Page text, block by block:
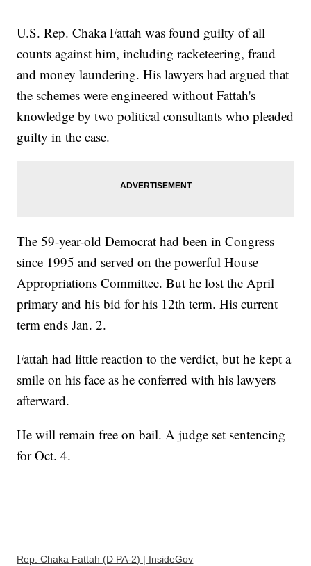
U.S. Rep. Chaka Fattah was found guilty of all
counts against him, including racketeering, fraud
and money laundering. His lawyers had argued that
the schemes were engineered without Fattah's
knowledge by two political consultants who pleaded
guilty in the case.
The 59-year-old Democrat had been in Congress
since 1995 and served on the powerful House
Appropriations Committee. But he lost the April
primary and his bid for his 12th term. His current
term ends Jan. 2.
Fattah had little reaction to the verdict, but he kept a
smile on his face as he conferred with his lawyers
afterward.
He will remain free on bail. A judge set sentencing
for Oct. 4.
Rep. Chaka Fattah (D PA-2) | InsideGov